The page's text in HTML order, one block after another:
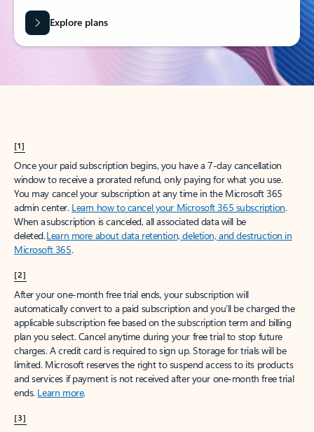
Explore plans
[1]
Once your paid subscription begins, you have a 7-day cancellation
window to receive a prorated refund, only paying for what you use.
You may cancel your subscription at any time in the Microsoft 365
admin center. Learn how to cancel your Microsoft 365 subscription.
When a subscription is canceled, all associated data will be
deleted.Learn more about data retention, deletion, and destruction in
Microsoft 365.
[2]
After your one-month free trial ends, your subscription will
automatically convert to a paid subscription and you’ll be charged the
applicable subscription fee based on the subscription term and billing
plan you select. Cancel anytime during your free trial to stop future
charges. A credit card is required to sign up. Storage for trials will be
limited. Microsoft reserves the right to suspend access to its products
and services if payment is not received after your one-month free trial
ends. Learn more.
[3]